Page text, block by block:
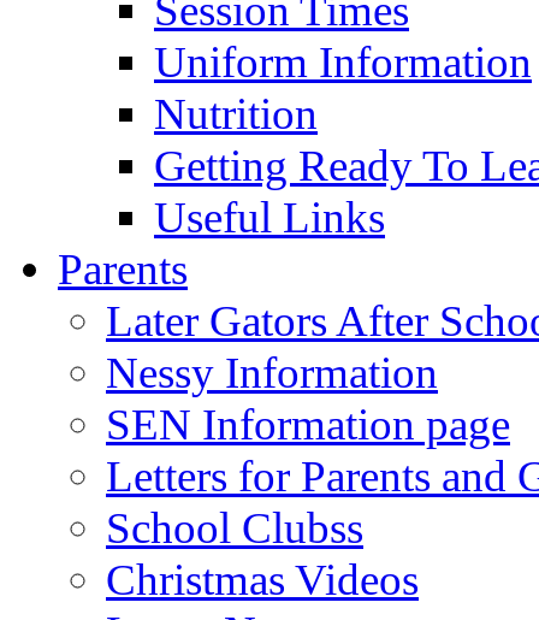
Session Times
Uniform Information
Nutrition
Getting Ready To
Useful Links
Parents
Later Gators After
Nessy Information
SEN Information page
Letters for Parents and
School Clubss
Christmas Videos